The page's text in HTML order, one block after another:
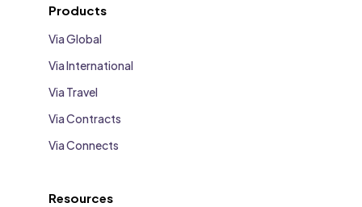
Products
Via Global
Via International
Via Travel
Via Contracts
Via Connects
Resources